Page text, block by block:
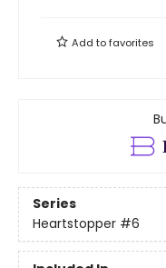
Add tofavorites
Series
Heartstopper #6